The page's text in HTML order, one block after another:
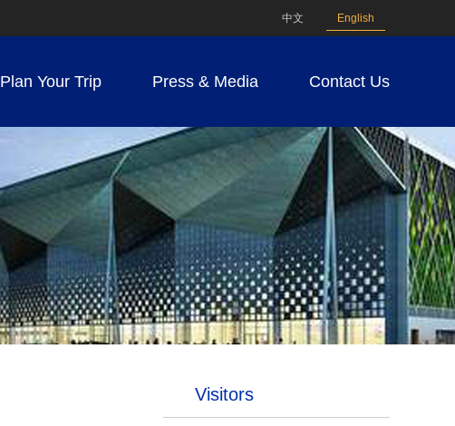
中文 English
Plan Your Trip Press & Media Contact Us
Visitors